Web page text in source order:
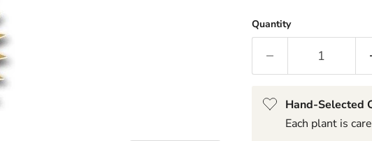
Quantity
Hand-Selected
Each plant is